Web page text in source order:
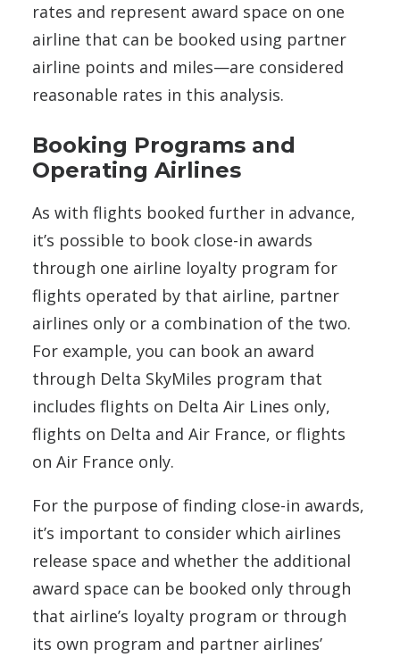
rates and represent award space on one
airline that can be booked using partner
airline points and miles—are considered
reasonable rates in this analysis.
Booking Programs and
Operating Airlines
As with flights booked further in advance,
it’s possible to book close-in awards
through one airline loyalty program for
flights operated by that airline, partner
airlines only or a combination of the two.
For example, you can book an award
through Delta SkyMiles program that
includes flights on Delta Air Lines only,
flights on Delta and Air France, or flights
on Air France only.
For the purpose of finding close-in awards,
it’s important to consider which airlines
release space and whether the additional
award space can be booked only through
that airline’s loyalty program or through
its own program and partner airlines’